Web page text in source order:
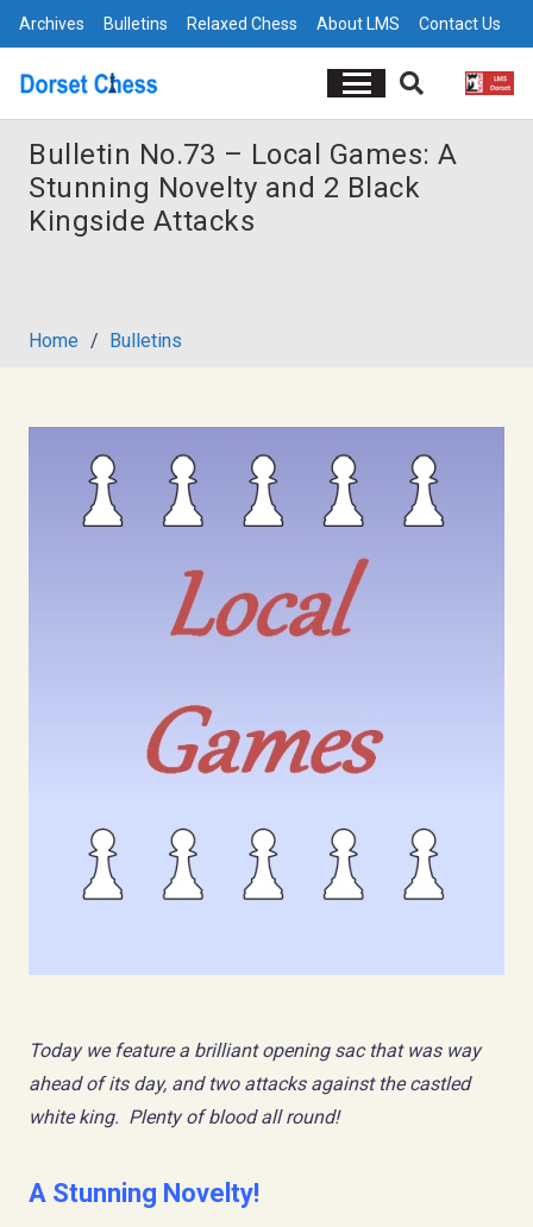
Archives Bulletins Relaxed Chess About LMS Contact Us
Bulletin No.73 – Local Games: A
Stunning Novelty and 2 Black
Kingside Attacks
Home / Bulletins
Today we feature a brilliant opening sac that was way
ahead of its day, and two attacks against the castled
white king. Plenty of blood all round!
A Stunning Novelty!